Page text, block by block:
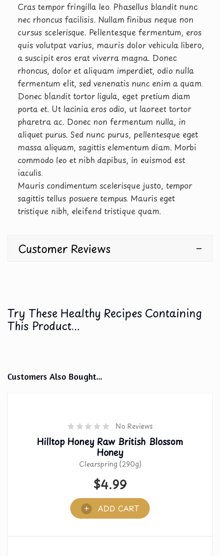
Cras tempor fringilla leo. Phasellus blandit nunc
nec rhoncus facilisis. Nullam finibus neque non
cursus scelerisque. Pellentesque fermentum, eros
quis volutpat varius, mauris dolor vehicula libero,
a suscipit eros erat viverra magna. Donec
rhoncus, dolor et aliquam imperdiet, odio nulla
fermentum elit, sed venenatis nunc enim a quam.
Donec blandit tortor ligula, eget pretium diam
porta et. Ut lacinia eros odio, ut laoreet tortor
pharetra ac. Donec non fermentum nulla, in
aliquet purus. Sed nunc purus, pellentesque eget
massa aliquam, sagittis elementum diam. Morbi
commodo leo et nibh dapibus, in euismod est
iaculis.
Mauris condimentum scelerisque justo, tempor
sagittis tellus posuere tempus. Mauris eget
tristique nibh, eleifend tristique quam.
Customer Reviews
Try These Healthy Recipes Containing
This Product...
Customers Also Bought...
No Reviews
Hilltop Honey Raw British Blossom
Honey
Clearspring (290g)
$4.99
ADD CART